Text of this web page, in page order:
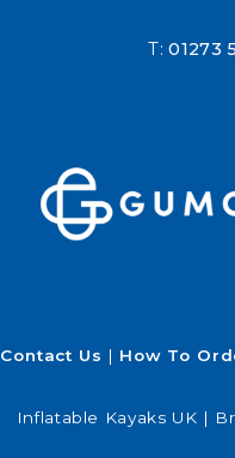
T:01273
Contact Us How To
Inflatable Kayaks UK |